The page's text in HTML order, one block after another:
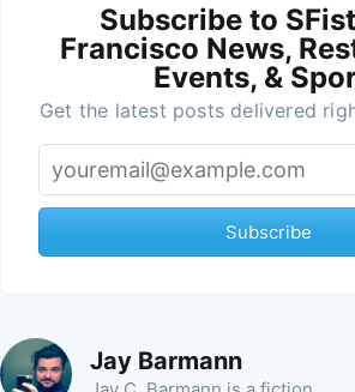
Subscribe to
Francisco News,
Events, &
Get the latest posts delivered
Subscribe
Jay Barmann